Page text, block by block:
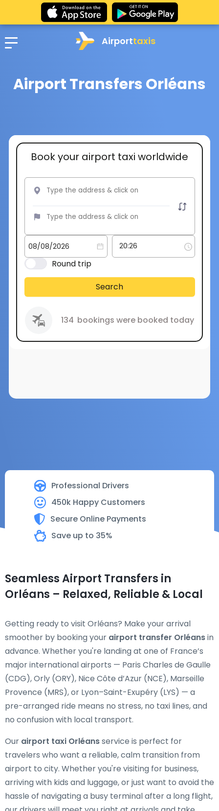
Airporttaxis
Airport Transfers Orléans
Professional Drivers
450k Happy Customers
Secure Online Payments
Save up to 35%
Book your airport taxi worldwide
Round trip
Search
134 bookings were booked today
Seamless Airport Transfers in
Orléans – Relaxed, Reliable & Local
Getting ready to visit Orléans? Make your arrival
smoother by booking your airport transfer Orléansin
advance. Whether you're landing at one of France’s
major international airports — Paris Charles de Gaulle
(CDG), Orly (ORY), Nice Côte d’Azur (NCE), Marseille
Provence (MRS), or Lyon–Saint-Exupéry (LYS) — a
pre-arranged ride means no stress, no taxi lines, and
no confusion with local transport.
Our airport taxi Orléansservice is perfect for
travelers who want a reliable, calm transition from
airport to city. Whether you're visiting for business,
arriving with kids and luggage, or just want to avoid the
hassle of navigating a busy terminal after a long flight,